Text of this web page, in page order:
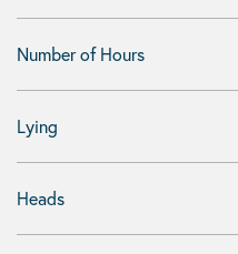
Number of Hours
Lying
Heads